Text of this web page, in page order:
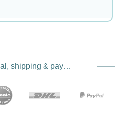
Shop seal, shipping & payment service providers